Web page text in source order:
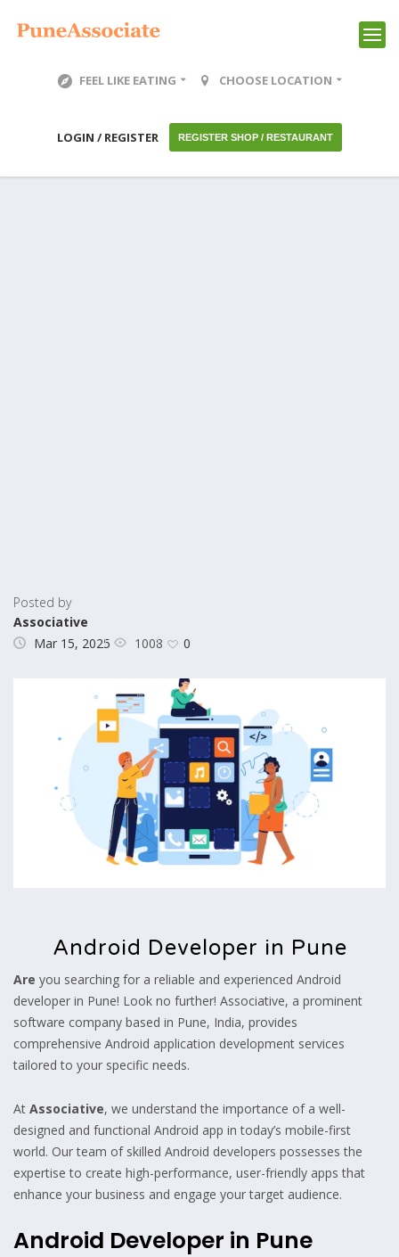
FEEL LIKE EATING CHOOSE LOCATION
LOGIN / REGISTER REGISTER SHOP / RESTAURANT
Posted by
Associative
Mar 15, 2025
1008 0
Android Developer in Pune
Are you searching for a reliable and experienced Android
developer in Pune! Look no further! Associative, a prominent
software company based in Pune, India, provides
comprehensive Android application development services
tailored to your specific needs.
At Associative, we understand the importance of a well-
designed and functional Android app in today’s mobile-first
world. Our team of skilled Android developers possesses the
expertise to create high-performance, user-friendly apps that
enhance your business and engage your target audience.
Android Developer in Pune